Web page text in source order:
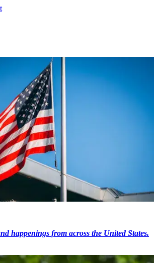
happenings from across the United States.